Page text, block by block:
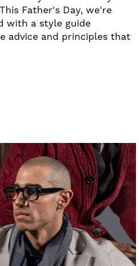
Father's Day, we're
with a style guide
advice and principles that